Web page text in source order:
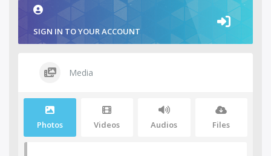
SIGN IN TO YOUR ACCOUNT
Media
Photos Videos Audios Files